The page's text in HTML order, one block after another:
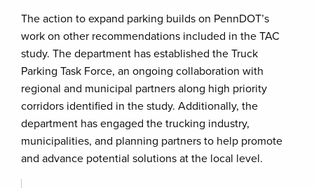
The action to expand parking builds on PennDOT’s
work on other recommendations included in the TAC
study. The department has established the Truck
Parking Task Force, an ongoing collaboration with
regional and municipal partners along high priority
corridors identified in the study. Additionally, the
department has engaged the trucking industry,
municipalities, and planning partners to help promote
and advance potential solutions at the local level.